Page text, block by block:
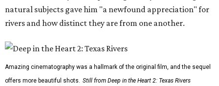
natural subjects gave him "a newfound appreciation" for
rivers and how distinct they are from one another.
Amazing cinematography was a hallmark of the original film, and the sequel
offers more beautiful shots. Still from Deep in the Heart 2: Texas Rivers